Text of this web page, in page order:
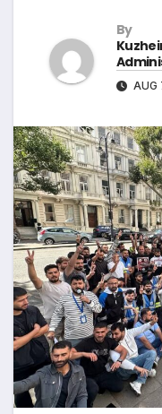
By
AUG